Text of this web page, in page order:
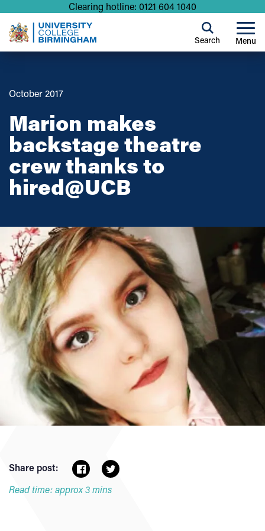
Clearing hotline: 0121 604 1040
Menu
Search
October 2017
Marion makes
backstage theatre
crew thanks to
hired@UCB
Share post:
Read time: approx 3 mins